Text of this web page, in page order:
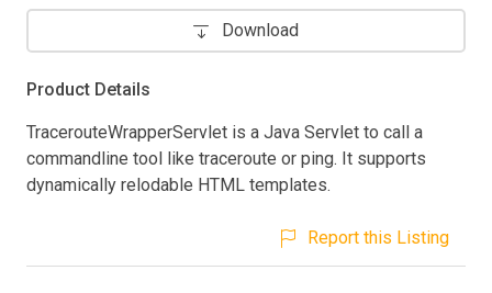
Download
Product Details
TracerouteWrapperServlet is a Java Servlet to call a
commandline tool like traceroute or ping. It supports
dynamically relodable HTML templates.
Report this Listing